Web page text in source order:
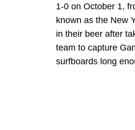
1-0 on October 1,
known as the New
in their beer after
team to capture
surfboards long